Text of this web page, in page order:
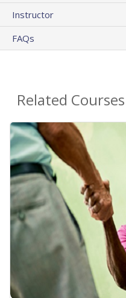
Instructor
FAQs
Related Courses